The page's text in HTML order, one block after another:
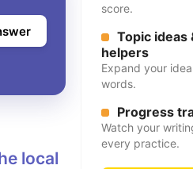
local
score.
Topic ideas
helpers
Expand your
words.
Progress
Watch your
every practice.